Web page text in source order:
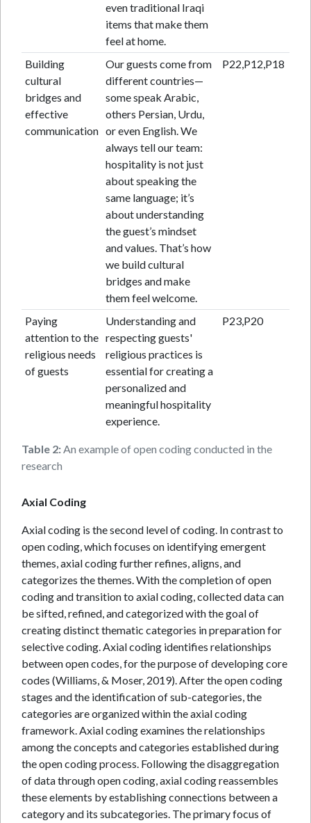
Table 2:An example of open coding conducted in the
research
even traditional Iraqi
items that make them
feel at home.
Building
cultural
bridges and
effective
communication
Our guests come from
different countries—
some speak Arabic,
others Persian, Urdu,
or even English. We
always tell our team:
hospitality is not just
about speaking the
same language; it’s
about understanding
the guest’s mindset
and values. That’s how
we build cultural
bridges and make
them feel welcome.
P22,P12,P18
Paying
attention to the
religious needs
of guests
Understanding and
respecting guests'
religious practices is
essential for creating a
personalized and
meaningful hospitality
experience.
P23,P20
Axial Coding
Axial coding is the second level of coding. In contrast to
open coding, which focuses on identifying emergent
themes, axial coding further refines, aligns, and
categorizes the themes. With the completion of open
coding and transition to axial coding, collected data can
be sifted, refined, and categorized with the goal of
creating distinct thematic categories in preparation for
selective coding. Axial coding identifies relationships
between open codes, for the purpose of developing core
codes (Williams, & Moser, 2019). After the open coding
stages and the identification of sub-categories, the
categories are organized within the axial coding
framework. Axial coding examines the relationships
among the concepts and categories established during
the open coding process. Following the disaggregation
of data through open coding, axial coding reassembles
these elements by establishing connections between a
category and its subcategories. The primary focus of